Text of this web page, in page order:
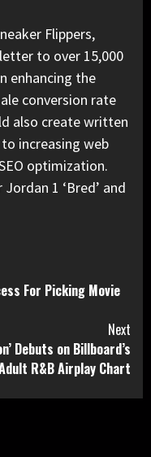
Flippers,
to over 15,000
enhancing the
conversion rate
also create written
increasing web
optimization.
1 ‘Bred’ and
For Picking Movie
Next
Debuts on Billboard’s
R&B Airplay Chart